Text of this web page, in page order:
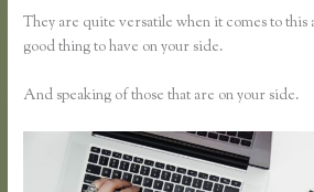
They are quite versatile when it comes to this
good thing to have on your side.
And speaking of those that are on your side.